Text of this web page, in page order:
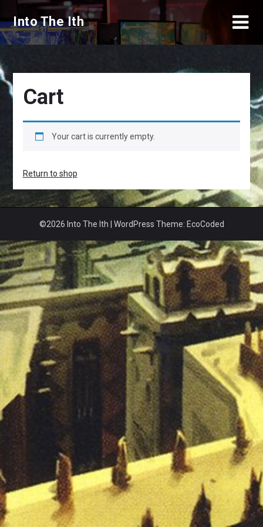
to
content
Into The Ith
Cart
Your cart is currently empty.
Return to shop
©2026 Into The Ith | WordPress Theme: EcoCoded